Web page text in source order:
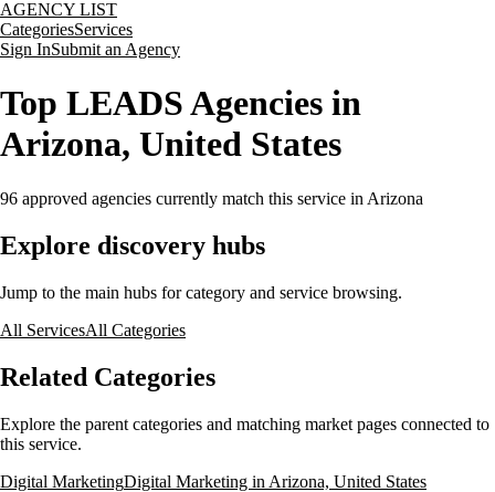
AGENCY LIST
CategoriesServices
Sign InSubmit an Agency
Top LEADS Agencies in
Arizona, United States
96 approved agencies currently match this service in Arizona
Explore discovery hubs
Jump to the main hubs for category and service browsing.
All ServicesAll Categories
Related Categories
Explore the parent categories and matching market pages connected to
this service.
Digital MarketingDigital Marketing in Arizona, United States